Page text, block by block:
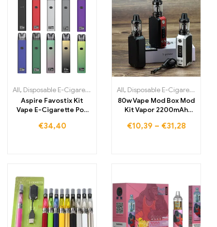
All, Disposable E-Cigarettes Disposable E-Cigarettes Lithuania
Aspire Favostix Kit
Vape E-Cigarette Pod
€34,40
All, Disposable E-Cigarettes
80w Vape Mod Box Mod
Kit Vapor 2200mAh
€10,39 – €31,28